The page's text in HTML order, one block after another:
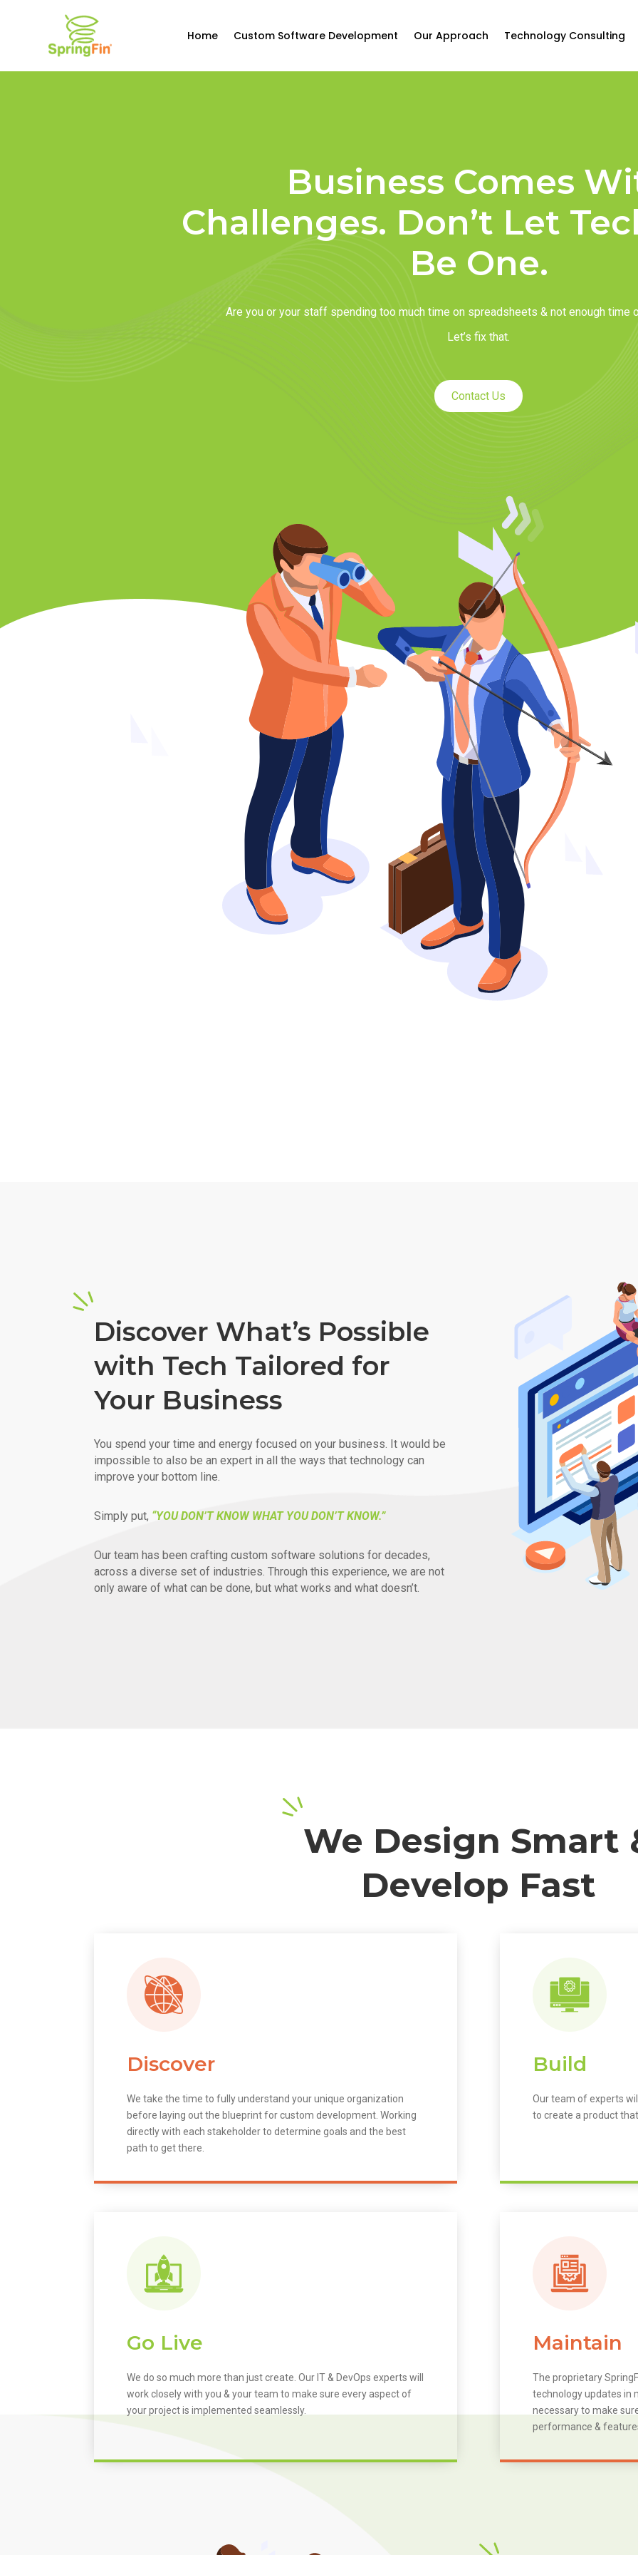
Home Custom Software Development Our Approach Technology Consulting
Business Comes
Challenges. Don’t Let
Be One.
Are you or your staff spending too much time on spreadsheets & not enough time
Let’s fix that.
Contact Us
Discover What’s Possible
with Tech Tailored for
Your Business
You spend your time and energy focused on your business. It would be
impossible to also be an expert in all the ways that technology can
improve your bottom line.
Simply put, “YOU DON’T KNOW WHAT YOU DON’T KNOW.”
Our team has been crafting custom software solutions for decades,
across a diverse set of industries. Through this experience, we are not
only aware of what can be done, but what works and what doesn’t.
We Design Smart
Develop Fast
Discover
We take the time to fully understand your unique organization
before laying out the blueprint for custom development. Working
directly with each stakeholder to determine goals and the best
path to get there.
Build
Our team of experts
to create a product
Go Live
We do so much more than just create. Our IT & DevOps experts will
work closely with you & your team to make sure every aspect of
your project is implemented seamlessly.
Maintain
The proprietary
technology updates in
necessary to make
performance &